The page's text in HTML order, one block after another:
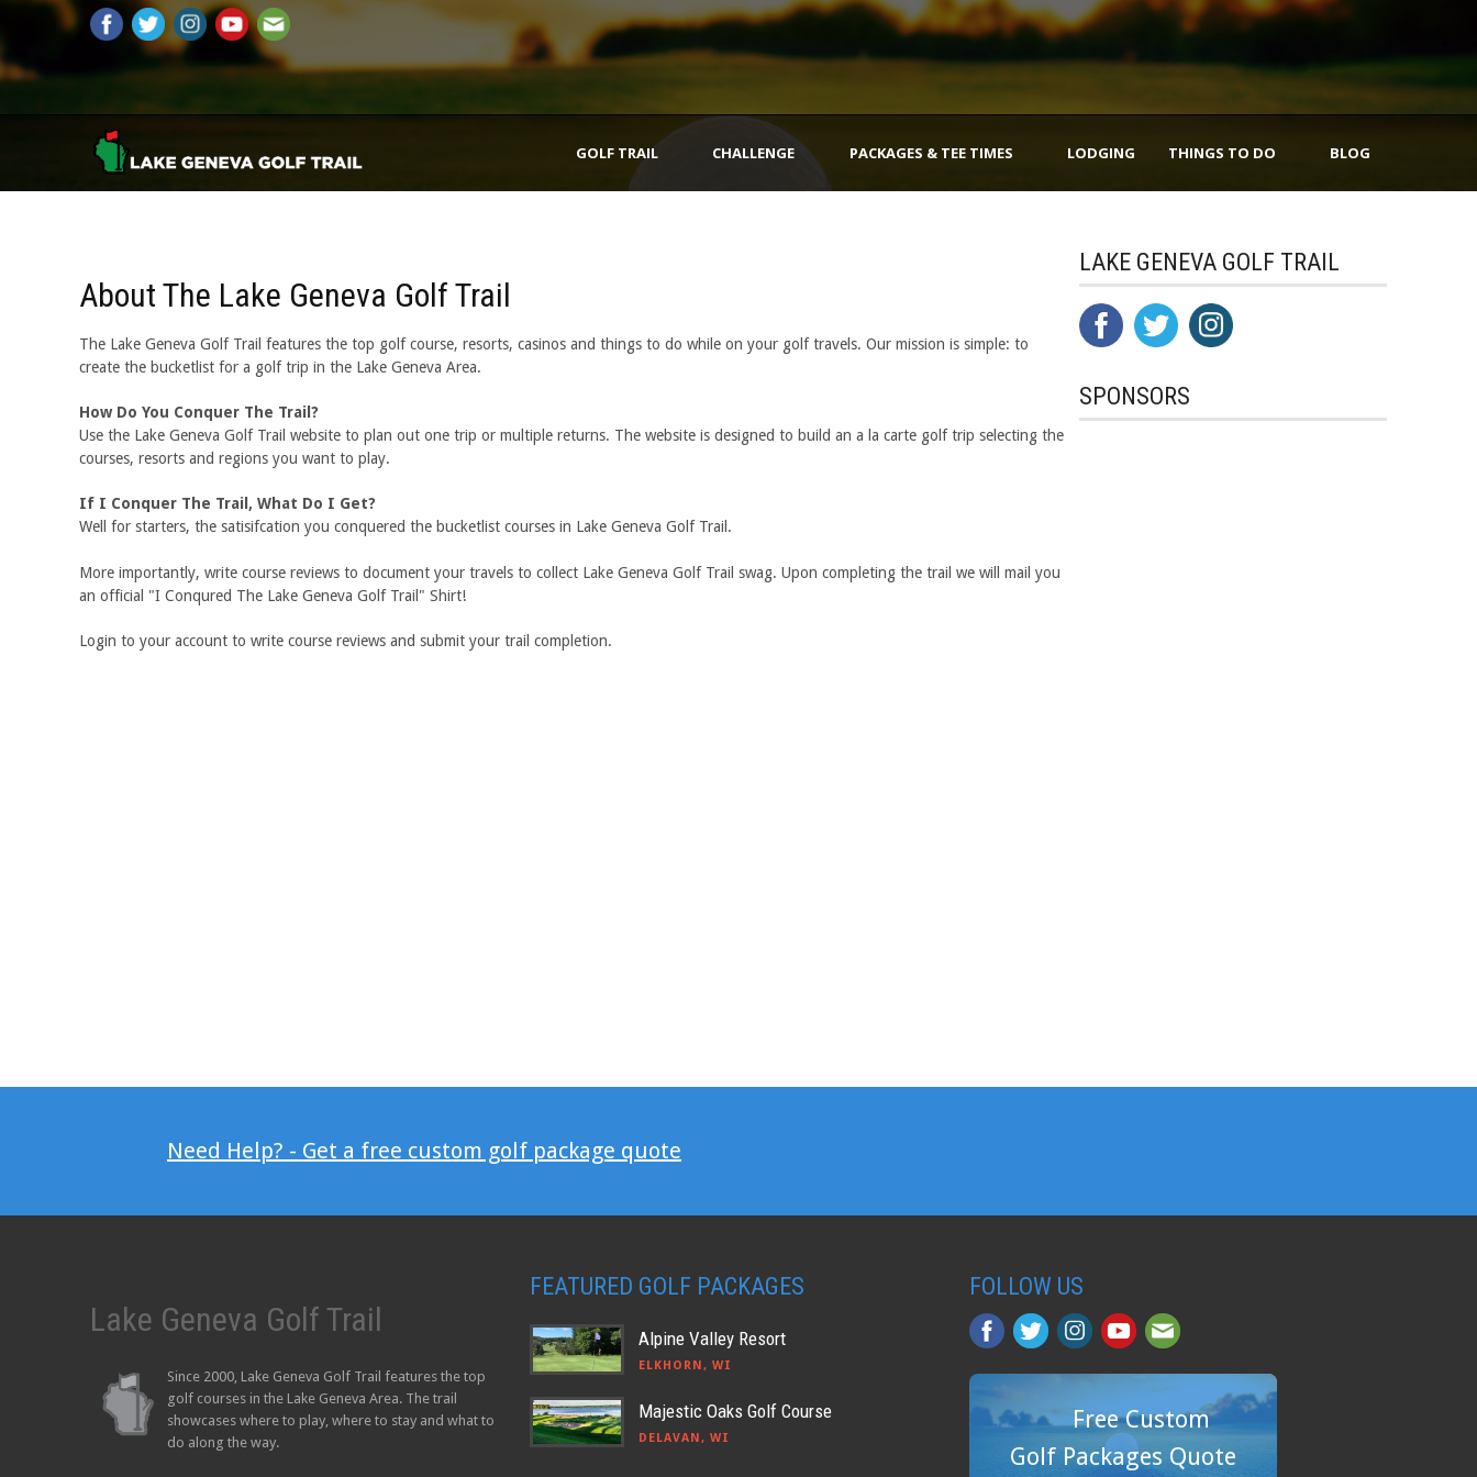
GOLF TRAIL CHALLENGE PACKAGES & TEE TIMES LODGING THINGS TO DO BLOG
About The Lake Geneva Golf Trail
The Lake Geneva Golf Trail features the top golf course, resorts, casinos and things to do while on your golf travels. Our mission is simple: to
create the bucketlist for a golf trip in the Lake Geneva Area.
How Do You Conquer The Trail?
Use the Lake Geneva Golf Trail website to plan out one trip or multiple returns. The website is designed to build an a la carte golf trip selecting the
courses, resorts and regions you want to play.
If I Conquer The Trail, What Do I Get?
Well for starters, the satisifcation you conquered the bucketlist courses in Lake Geneva Golf Trail.
More importantly, write course reviews to document your travels to collect Lake Geneva Golf Trail swag. Upon completing the trail we will mail you
an official "I Conqured The Lake Geneva Golf Trail" Shirt!
Login to your account to write course reviews and submit your trail completion.
LAKE GENEVA GOLF TRAIL
SPONSORS
Need Help? - Get a free custom golf package quote
Lake Geneva Golf Trail
Since 2000, Lake Geneva Golf Trail features the top
golf courses in the Lake Geneva Area. The trail
showcases where to play, where to stay and what to
do along the way.
FEATURED GOLF PACKAGES
Alpine Valley Resort
ELKHORN, WI
Majestic Oaks Golf Course
DELAVAN, WI
FOLLOW US
Free Custom
Golf Packages Quote